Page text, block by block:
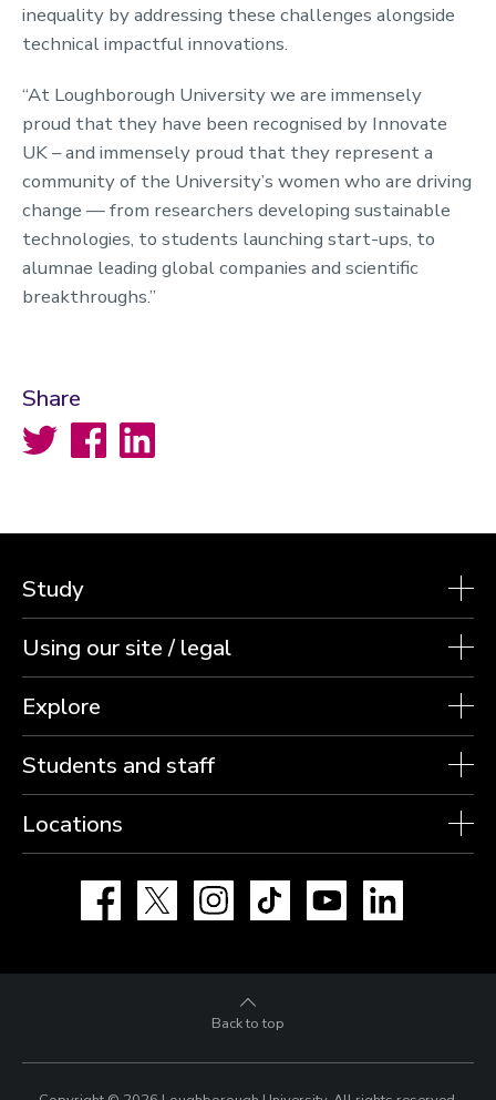
inequality by addressing these challenges alongside
technical impactful innovations.
“At Loughborough University we are immensely
proud that they have been recognised by Innovate
UK – and immensely proud that they represent a
community of the University’s women who are driving
change — from researchers developing sustainable
technologies, to students launching start-ups, to
alumnae leading global companies and scientific
breakthroughs.”
Share
Twitter FacebookLinkedIn
Study
Using our site / legal
Explore
Students and staff
Locations
Facebook Instagram TikTok YouTube
Back to top